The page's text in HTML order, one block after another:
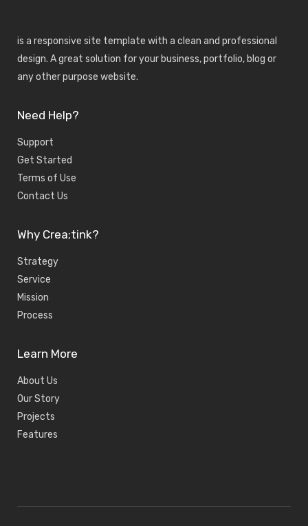
is a responsive site template with a clean and professional
design. A great solution for your business, portfolio, blog or
any other purpose website.
Need Help?
Support
Get Started
Terms of Use
Contact Us
Why Crea;tink?
Strategy
Service
Mission
Process
Learn More
About Us
Our Story
Projects
Features